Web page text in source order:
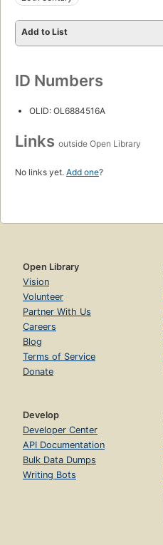
Add to List
ID Numbers
OLID: OL6884516A
Links outside Open Library
No links yet. Add one?
Open Library
Vision
Volunteer
Partner With Us
Careers
Blog
Terms of Service
Donate
Develop
Developer Center
API Documentation
Bulk Data Dumps
Writing Bots